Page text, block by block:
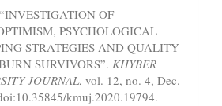
OF
PSYCHOLOGICAL
STRATEGIES AND QUALITY
SURVIVORS”. KHYBER
JOURNAL, vol. 12, no. 4, Dec.
kmuj.2020.19794.